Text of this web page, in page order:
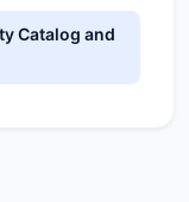
Catalog and